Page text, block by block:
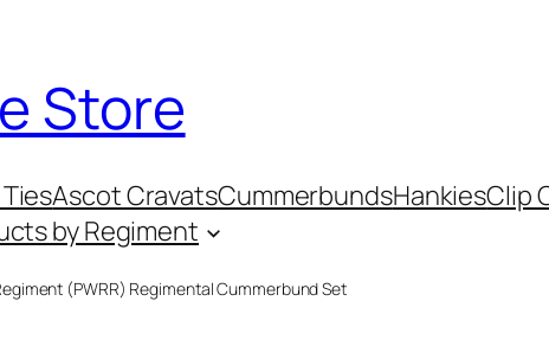
Store
Ascot CravatsCummerbundsHankiesClip
by Regiment
(PWRR) Regimental Cummerbund Set